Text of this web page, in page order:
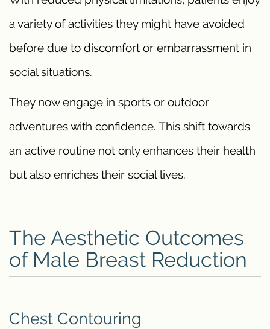
a variety of activities they might have avoided
before due to discomfort or embarrassment in
social situations.
They now engage in sports or outdoor
adventures with confidence. This shift towards
an active routine not only enhances their health
but also enriches their social lives.
The Aesthetic Outcomes
of Male Breast Reduction
Chest Contouring